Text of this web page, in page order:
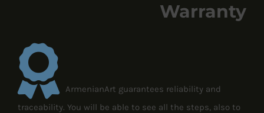
Warranty
ArmenianArt guarantees reliability and
traceability. You will be able to see all the steps, also to